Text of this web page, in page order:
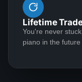
impressed with
video. I searched
Steinway
with the detailed
See More
Lifetime
You're never
piano in the